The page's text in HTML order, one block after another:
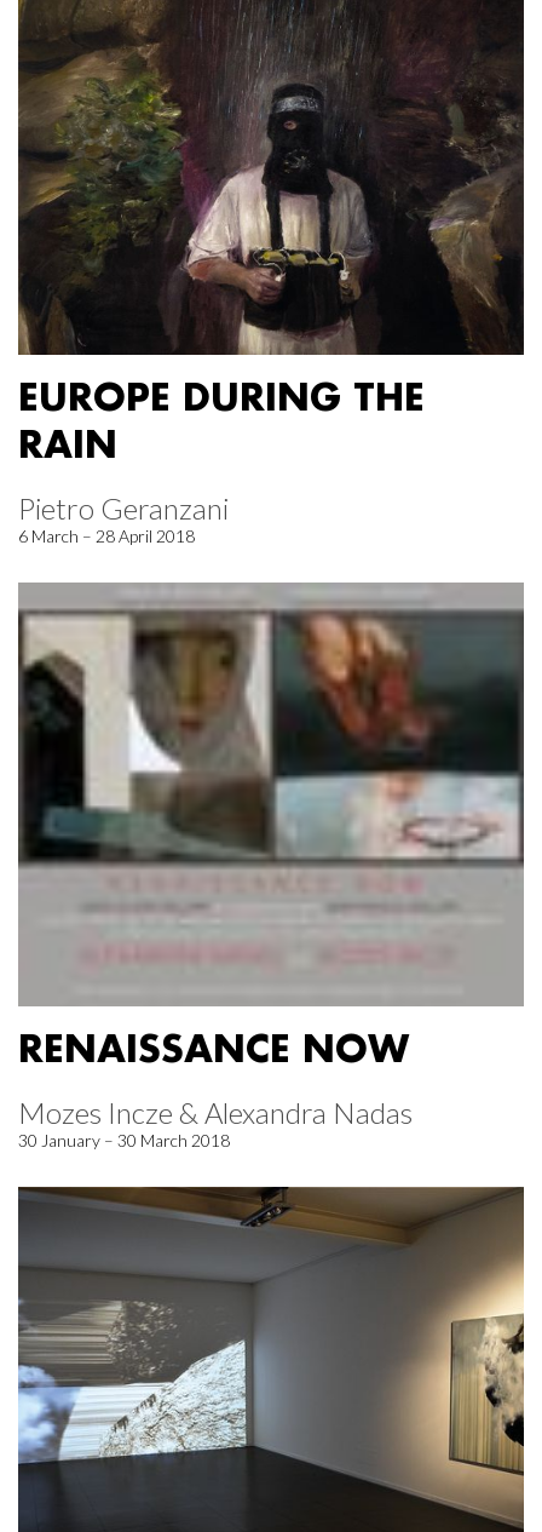
EUROPE DURING THE
RAIN
Pietro Geranzani
6 March – 28 April 2018
RENAISSANCE NOW
Mozes Incze & Alexandra Nadas
30 January – 30 March 2018